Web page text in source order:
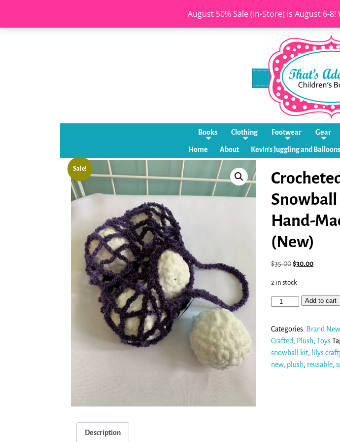
August 50% Sale (In-Store) is August 6-
Books Clothing Footwear Gear
Home About Kevin’s Juggling and Balloons
Sale!
Snowball
Hand-
(New)
$35.00$30.00
2 in stock
Add to cart
Categories: Brand New
Crafted, Plush,Toys
snowball kit, lilys
new, plush, reusable,
Description